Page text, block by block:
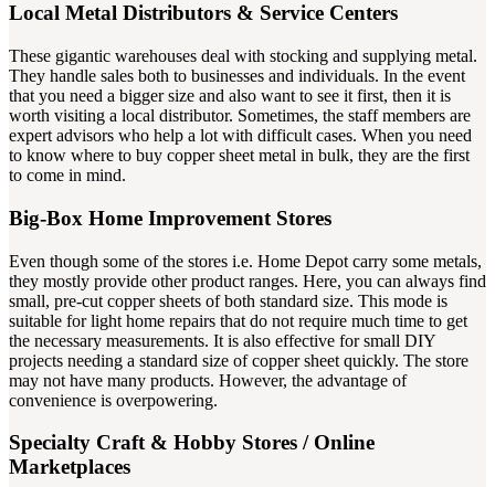
Local Metal Distributors & Service Centers
These gigantic warehouses deal with stocking and supplying metal.
They handle sales both to businesses and individuals. In the event
that you need a bigger size and also want to see it first, then it is
worth visiting a local distributor. Sometimes, the staff members are
expert advisors who help a lot with difficult cases. When you need
to know where to buy copper sheet metal in bulk, they are the first
to come in mind.
Big-Box Home Improvement Stores
Even though some of the stores i.e. Home Depot carry some metals,
they mostly provide other product ranges. Here, you can always find
small, pre-cut copper sheets of both standard size. This mode is
suitable for light home repairs that do not require much time to get
the necessary measurements. It is also effective for small DIY
projects needing a standard size of copper sheet quickly. The store
may not have many products. However, the advantage of
convenience is overpowering.
Specialty Craft & Hobby Stores / Online
Marketplaces